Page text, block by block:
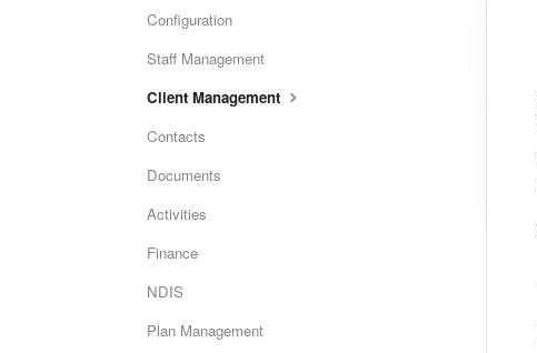
Configuration
Staff Management
Client Management
Contacts
Documents
Activities
Finance
NDIS
Plan Management